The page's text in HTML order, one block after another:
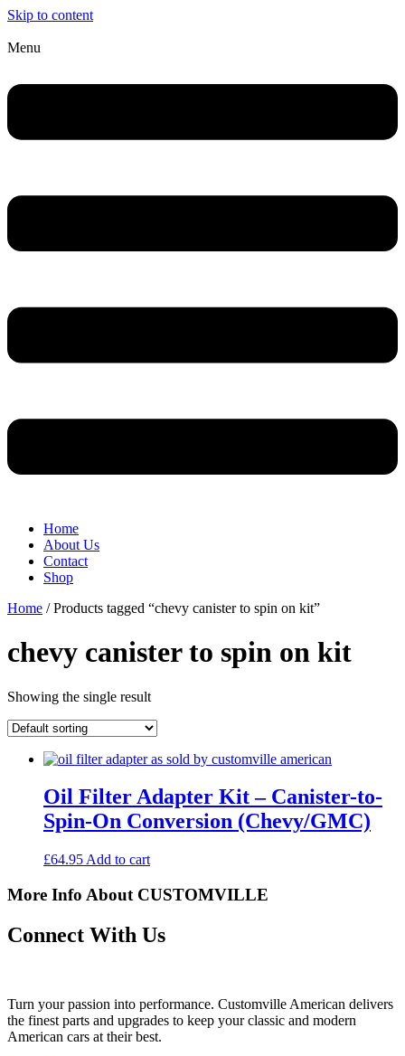
Skip to content
Menu
Home
About Us
Contact
Shop
Home / Products tagged “chevy canister to spin on kit”
chevy canister to spin on kit
Showing the single result
Oil Filter Adapter Kit – Canister-to-
Spin-On Conversion (Chevy/GMC)
£64.95 Add to cart
More Info About CUSTOMVILLE
Connect With Us
Turn your passion into performance. Customville American delivers
the finest parts and upgrades to keep your classic and modern
American cars at their best.